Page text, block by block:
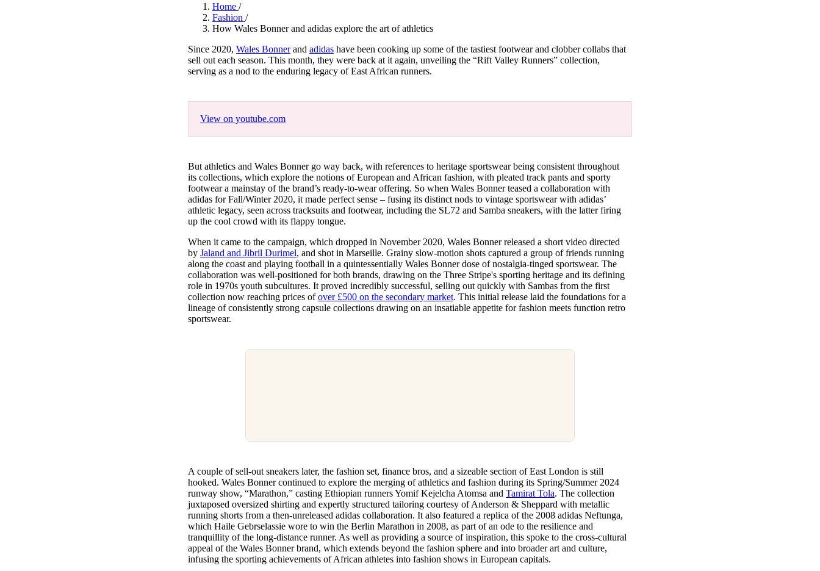
· 6 min read
4 months ago· 4 min read
Home /
Fashion /
How Wales Bonner and adidas explore the art of athletics
Since 2020, Wales Bonnerand adidas have been cooking up some of the tastiest footwear and clobber collabs that
sell out each season. This month, they were back at it again, unveiling the “Rift Valley Runners” collection,
serving as a nod to the enduring legacy of East African runners.
View on youtube.com
But athletics and Wales Bonner go way back, with references to heritage sportswear being consistent throughout
its collections, which explore the notions of European and African fashion, with pleated track pants and sporty
footwear a mainstay of the brand’s ready-to-wear offering. So when Wales Bonner teased a collaboration with
adidas for Fall/Winter 2020, it made perfect sense – fusing its distinct nods to vintage sportswear with adidas’
athletic legacy, seen across tracksuits and footwear, including the SL72 and Samba sneakers, with the latter firing
up the cool crowd with its flappy tongue.
When it came to the campaign, which dropped in November 2020, Wales Bonner released a short video directed
by Jaland and Jibril Durimel, and shot in Marseille. Grainy slow-motion shots captured a group of friends running
along the coast and playing football in a quintessentially Wales Bonner dose of nostalgia-tinged sportswear. The
collaboration was well-positioned for both brands, drawing on the Three Stripe's sporting heritage and its defining
role in 1970s youth subcultures. It proved incredibly successful, selling out quickly with Sambas from the first
collection now reaching prices ofover £500 on the secondary market. This initial release laid the foundations for a
lineage of consistently strong capsule collections drawing on an insatiable appetite for fashion meets function retro
sportswear.
A couple of sell-out sneakers later, the fashion set, finance bros, and a sizeable section of East London is still
hooked. Wales Bonner continued to explore the merging of athletics and fashion during its Spring/Summer 2024
runway show, “Marathon,” casting Ethiopian runners Yomif Kejelcha Atomsa and Tamirat Tola. The collection
juxtaposed oversized shirting and expertly structured tailoring courtesy of Anderson & Sheppard with metallic
running shorts from a then-unreleased adidas collaboration. It also featured a replica of the 2008 adidas Neftunga,
which Haile Gebrselassie wore to win the Berlin Marathon in 2008, as part of an ode to the resilience and
tranquillity of the long-distance runner. As well as providing a source of inspiration, this spoke to the cross-cultural
appeal of the Wales Bonner brand, which extends beyond the fashion sphere and into broader art and culture,
infusing the sporting achievements of African athletes into fashion shows in European capitals.